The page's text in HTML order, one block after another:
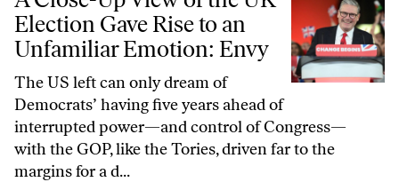
Election Gave Rise to an
Unfamiliar Emotion: Envy
The US left can only dream of
Democrats’ having five years ahead of
interrupted power—and control of Congress—
with the GOP, like the Tories, driven far to the
margins for a d...